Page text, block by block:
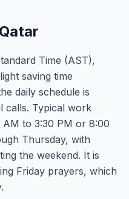
Time (AST),
saving time
daily schedule is
calls. Typical work
to 3:30 PM or 8:00
Thursday, with
the weekend. It is
Friday prayers, which